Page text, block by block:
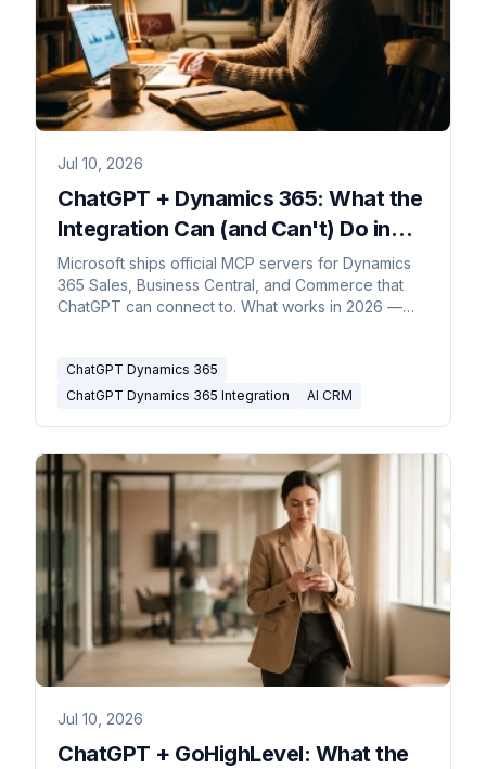
Jul 10, 2026
ChatGPT + Dynamics 365: What the
Integration Can (and Can't) Do in
2026
Microsoft ships official MCP servers for Dynamics
365 Sales, Business Central, and Commerce that
ChatGPT can connect to. What works in 2026 —
ChatGPT Dynamics 365
ChatGPT Dynamics 365 Integration
AI CRM
Jul 10, 2026
ChatGPT + GoHighLevel: What the